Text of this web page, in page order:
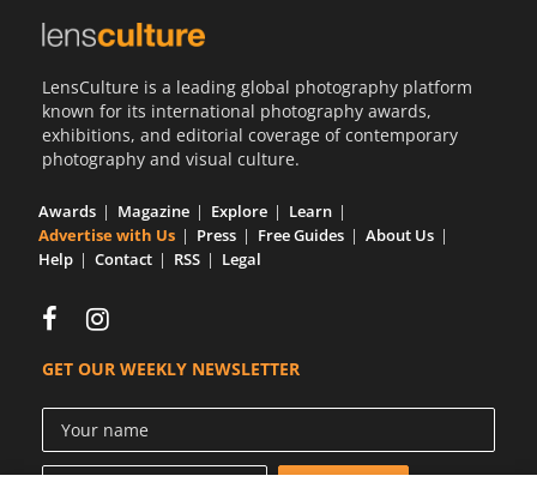
LensCulture is a leading global photography platform
known for its international photography awards,
exhibitions, and editorial coverage of contemporary
photography and visual culture.
Awards Magazine Explore
Learn
Advertise with Us
Press Free Guides
About Us
Help
Contact RSS Legal
GET OUR WEEKLY NEWSLETTER